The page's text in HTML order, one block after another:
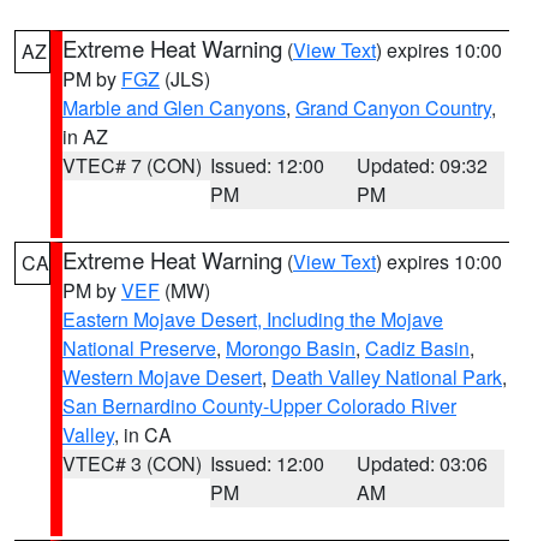
AZ Extreme Heat Warning (View Text) expires 10:00
PM by FGZ (JLS)
Marble and Glen Canyons, Grand Canyon Country,
in AZ
VTEC# 7 (CON) Issued: 12:00
PM
Updated: 09:32
PM
CA Extreme Heat Warning (View Text) expires 10:00
PM byVEF (MW)
Eastern Mojave Desert, Including the Mojave
National Preserve, Morongo Basin, Cadiz Basin,
Western Mojave Desert, Death Valley National Park,
San Bernardino County-Upper Colorado River
Valley, in CA
VTEC# 3 (CON) Issued: 12:00
PM
Updated: 03:06
AM